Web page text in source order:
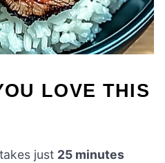
LOVE THIS
just 25 minutes